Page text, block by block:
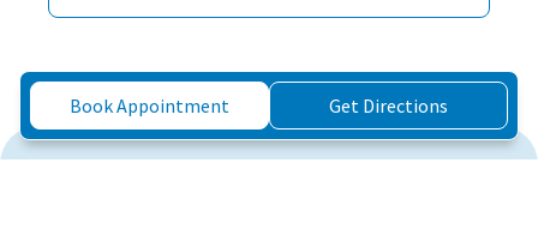
Book Appointment Get Directions